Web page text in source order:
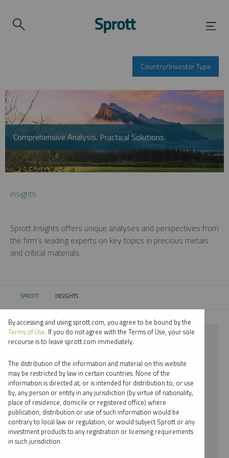
Country/Investor Type
Comprehensive Analysis. Practical Solutions.
Insights
Sprott Insights offers unique analyses and perspectives from
the firm’s leading experts on key topics in precious metals
and critical materials.
SPROTT CURRENT:
INSIGHTS
⨯ COPPER
⨯ MARIA SMIRNOVA
By date
By topic
By type
By expert
By accessing and using sprott.com, you agree to be bound by the
Terms of Use. If you do not agree with the Terms of Use, your sole
recourse is to leave sprott.com immediately.
The distribution of the information and material on this website
may be restricted by law in certain countries. None of the
information is directed at, or is intended for distribution to, or use
by, any person or entity in any jurisdiction (by virtue of nationality,
place of residence, domicile or registered office) where
publication, distribution or use of such information would be
contrary to local law or regulation, or would subject Sprott or any
investment products to any registration or licensing requirements
in such jurisdiction.